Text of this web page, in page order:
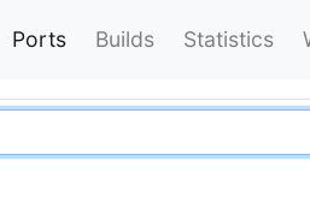
Ports Builds Statistics